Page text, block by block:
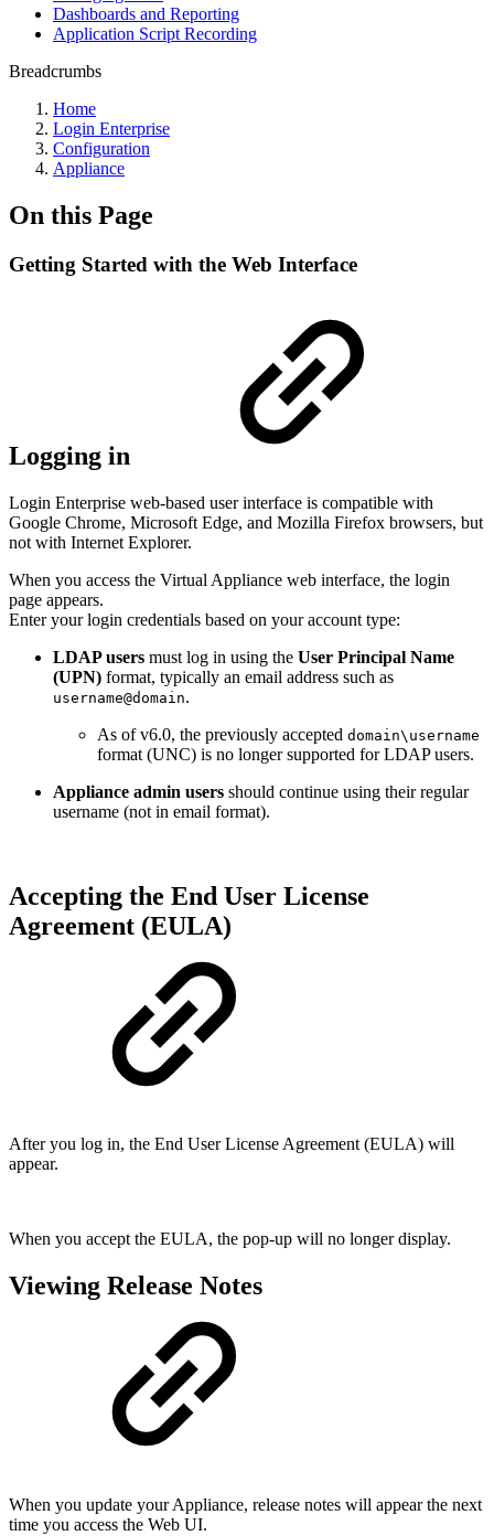
Dashboards and Reporting
Application Script Recording
Breadcrumbs
Home
Login Enterprise
Configuration
Appliance
On this Page
Getting Started with the Web Interface
Logging in
Login Enterprise web-based user interface is compatible with
Google Chrome, Microsoft Edge, and Mozilla Firefox browsers, but
not with Internet Explorer.
When you access the Virtual Appliance web interface, the login
page appears.
Enter your login credentials based on your account type:
LDAP users must log in using the User Principal Name
(UPN) format, typically an email address such as
username@domain.
As of v6.0, the previously accepted domain\username
format (UNC) is no longer supported for LDAP users.
Appliance admin users should continue using their regular
username (not in email format).
Accepting the End User License
Agreement (EULA)
After you log in, the End User License Agreement (EULA) will
appear.
When you accept the EULA, the pop-up will no longer display.
Viewing Release Notes
When you update your Appliance, release notes will appear the next
time you access the Web UI.